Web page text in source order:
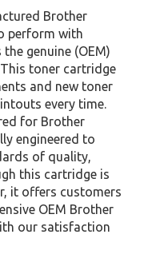
Brother
perform with
genuine (OEM)
toner cartridge
and new toner
every time.
for Brother
engineered to
of quality,
this cartridge is
it offers customers
OEM Brother
our satisfaction